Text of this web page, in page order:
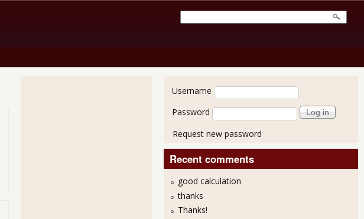
User login
Username
Password
Request new password
Recent comments
good calculation
thanks
Thanks!